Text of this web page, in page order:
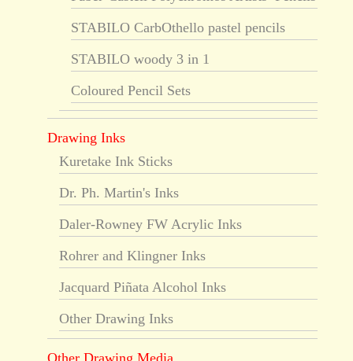
STABILO CarbOthello pastel pencils
STABILO woody 3 in 1
Coloured Pencil Sets
Drawing Inks
Kuretake Ink Sticks
Dr. Ph. Martin's Inks
Daler-Rowney FW Acrylic Inks
Rohrer and Klingner Inks
Jacquard Piñata Alcohol Inks
Other Drawing Inks